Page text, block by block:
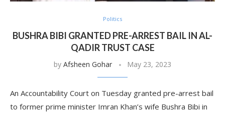
Politics
BUSHRA BIBI GRANTED PRE-ARREST BAIL IN AL-
QADIR TRUST CASE
by Afsheen Gohar May 23, 2023
An Accountability Court on Tuesday granted pre-arrest bail
to former prime minister Imran Khan’s wife Bushra Bibi in